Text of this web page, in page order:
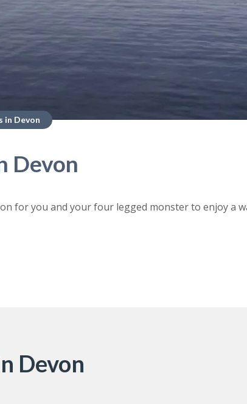
in Devon
Devon
for you and your four legged monster to enjoy a
Devon